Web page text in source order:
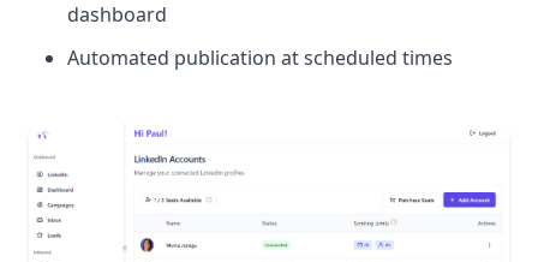
dashboard
Automated publication at scheduled times